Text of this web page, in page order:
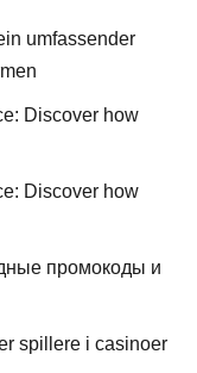
umfassender
Discover how
Discover how
промокоды и
spillere i casinoer